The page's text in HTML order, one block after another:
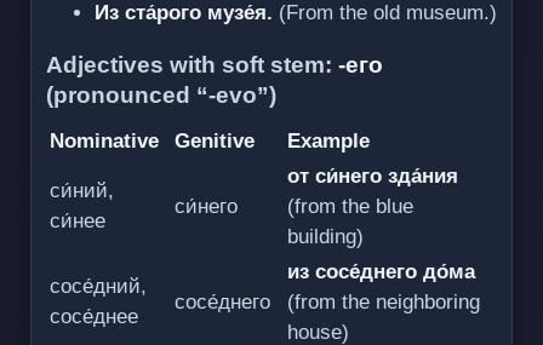
Из ста́рого музе́я. (From the old museum.)
Adjectives with soft stem: -его
(pronounced “-evo”)
Nominative Genitive Example
си́ний,
си́нее
си́него
от си́него зда́ния
(from the blue
building)
сосе́дний,
сосе́днее
сосе́днего
из сосе́днего до́ма
(from the neighboring
house)